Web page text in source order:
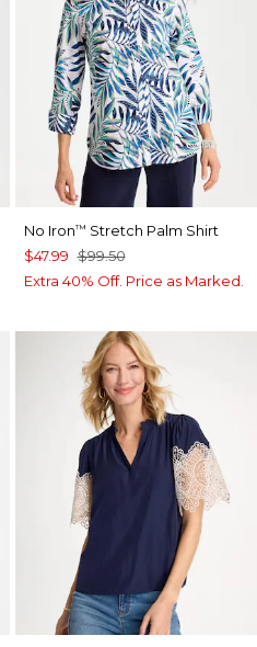
No Iron™ Stretch Palm Shirt
$47.99 $99.50
Extra 40% Off. Price as Marked.